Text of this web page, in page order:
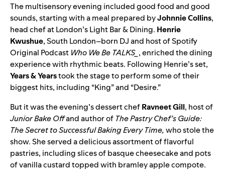
The multisensory evening included good food and good
sounds, starting with a meal prepared byJohnnie Collins,
head chef at London’s Light Bar & Dining. Henrie
Kwushue, South London–born DJ and host of Spotify
Original Podcast Who We Be TALKS_ , enriched the dining
experience with rhythmic beats. Following Henrie’s set,
Years & Yearstook the stage to perform some of their
biggest hits, including “King” and “Desire.”
But it was the evening’s dessert chefRavneet Gill, host of
Junior Bake Offand author of The Pastry Chef’s Guide:
The Secret to Successful Baking Every Time,who stole the
show.Sheserved a delicious assortment of flavorful
pastries, including slices of basque cheesecake and pots
of vanilla custard topped with bramley apple compote.